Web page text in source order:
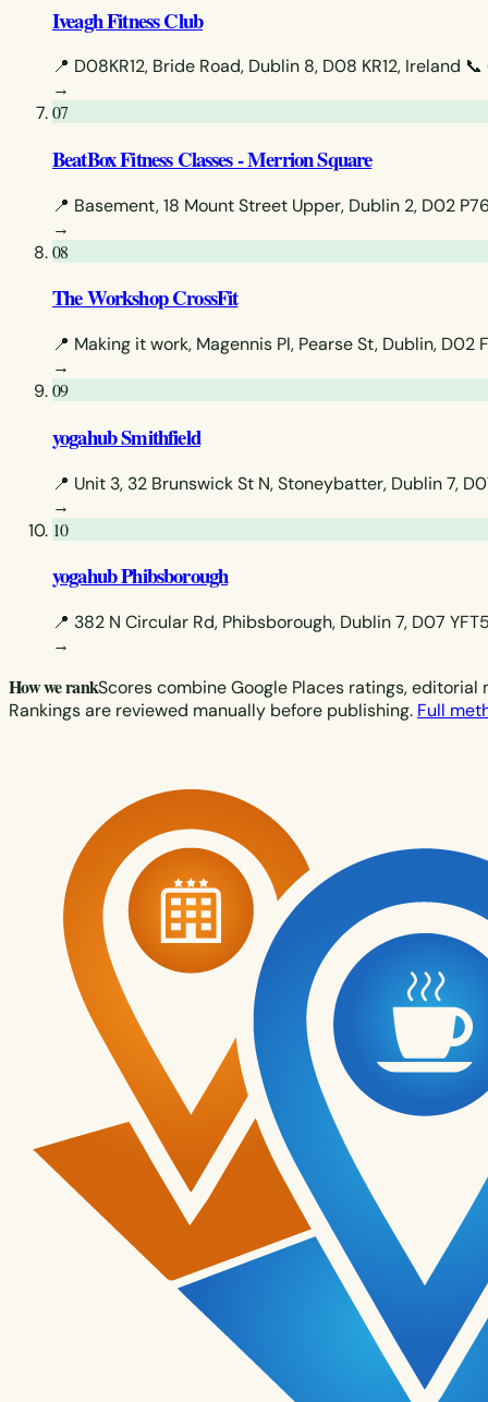
Iveagh Fitness Club
📍 D08KR12, Bride Road, Dublin 8, D08 KR12, Ireland
→
07
BeatBox Fitness Classes - Merrion Square
📍 Basement, 18 Mount Street Upper, Dublin 2, D02
→
08
The Workshop CrossFit
📍 Making it work, Magennis Pl, Pearse St, Dublin, D02
→
09
yogahub Smithfield
📍 Unit 3, 32 Brunswick St N, Stoneybatter, Dublin 7,
→
10
yogahub Phibsborough
📍 382 N Circular Rd, Phibsborough, Dublin 7, D07
→
How we rankScores combine Google Places ratings,
Rankings are reviewed manually before publishing. Full